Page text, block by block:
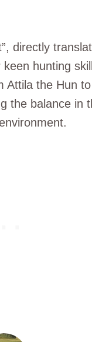
directly
hunting
Attila the Hun
the balance in